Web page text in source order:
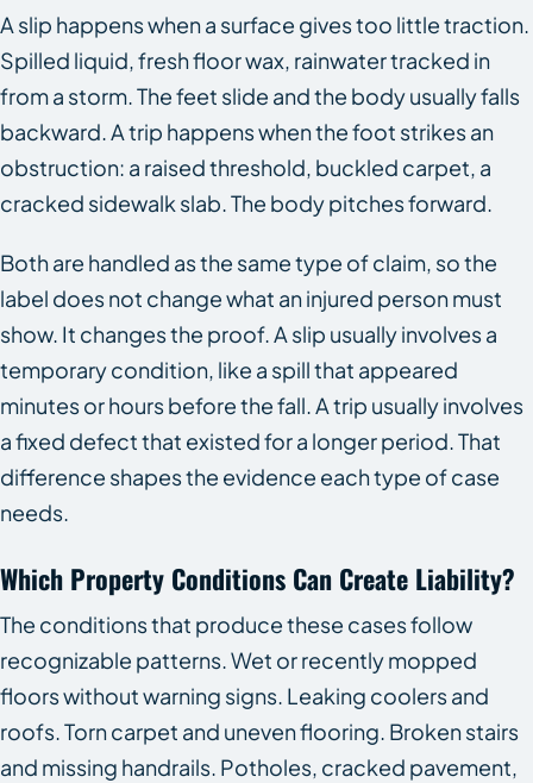
A slip happens when a surface gives too little traction.
Spilled liquid, fresh floor wax, rainwater tracked in
from a storm. The feet slide and the body usually falls
backward. A trip happens when the foot strikes an
obstruction: a raised threshold, buckled carpet, a
cracked sidewalk slab. The body pitches forward.
Both are handled as the same type of claim, so the
label does not change what an injured person must
show. It changes the proof. A slip usually involves a
temporary condition, like a spill that appeared
minutes or hours before the fall. A trip usually involves
a fixed defect that existed for a longer period. That
difference shapes the evidence each type of case
needs.
Which Property Conditions Can Create Liability?
The conditions that produce these cases follow
recognizable patterns. Wet or recently mopped
floors without warning signs. Leaking coolers and
roofs. Torn carpet and uneven flooring. Broken stairs
and missing handrails. Potholes, cracked pavement,